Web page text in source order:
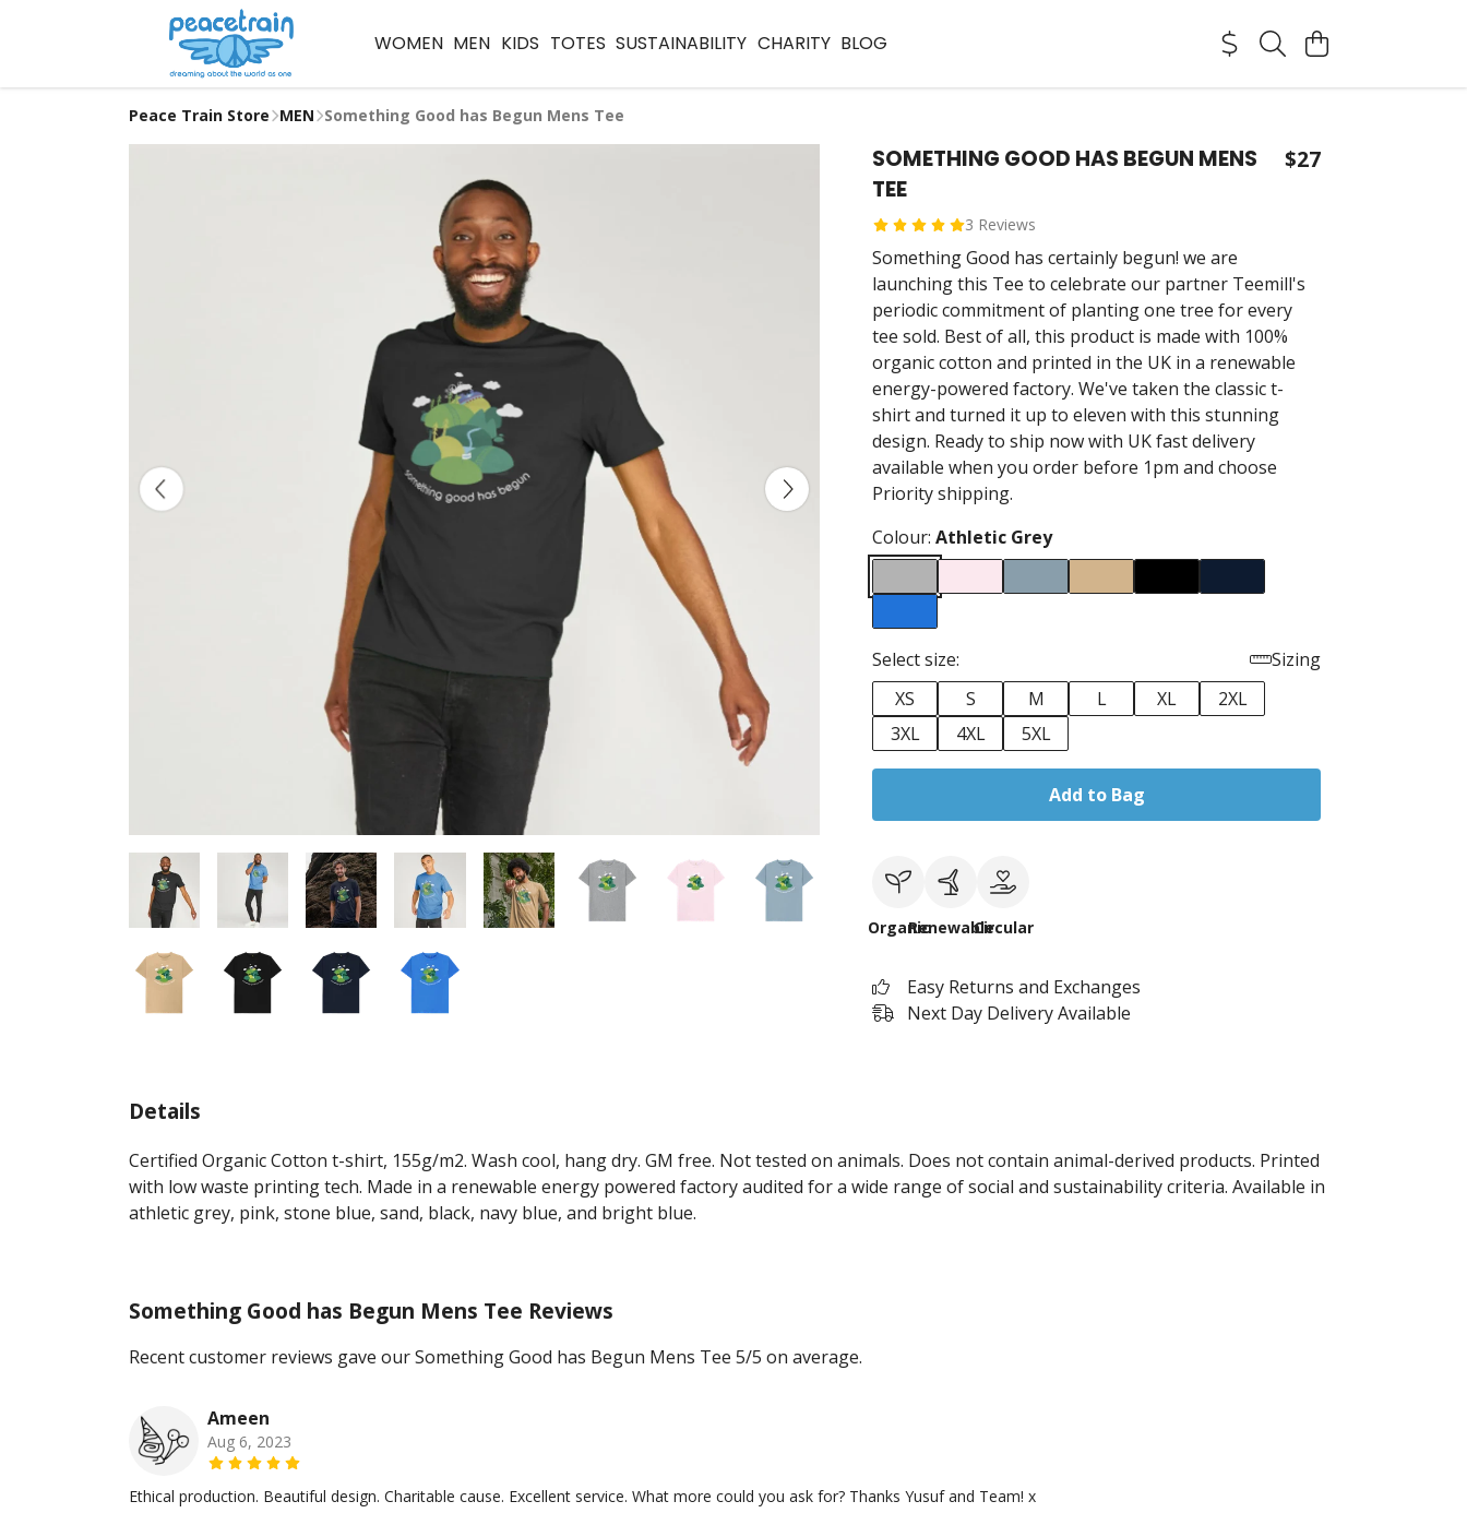
WOMEN MEN KIDS TOTES SUSTAINABILITY CHARITY BLOG
Peace Train Store MEN Something Good has Begun Mens Tee
SOMETHING GOOD HAS BEGUN MENS
TEE
3 Reviews
$27
Something Good has certainly begun! we are
launching this Tee to celebrate our partner Teemill's
periodic commitment of planting one tree for every
tee sold. Best of all, this product is made with 100%
organic cotton and printed in the UK in a renewable
energy-powered factory. We've taken the classic t-
shirt and turned it up to eleven with this stunning
design. Ready to ship now with UK fast delivery
available when you order before 1pm and choose
Priority shipping.
Colour: Athletic Grey
Select size:
Sizing
XS
S M L XL
2XL
3XL
4XL 5XL
Add to Bag
OrganicRenewableCircular
Easy Returns and Exchanges
Next Day Delivery Available
Details
Certified Organic Cotton t-shirt, 155g/m2. Wash cool, hang dry. GM free. Not tested on animals. Does not contain animal-derived products. Printed
with low waste printing tech. Made in a renewable energy powered factory audited for a wide range of social and sustainability criteria. Available in
athletic grey, pink, stone blue, sand, black, navy blue, and bright blue.
Something Good has Begun Mens Tee Reviews
Recent customer reviews gave our Something Good has Begun Mens Tee 5/5 on average.
Ameen
Aug 6, 2023
Ethical production. Beautiful design. Charitable cause. Excellent service. What more could you ask for? Thanks Yusuf and Team! x